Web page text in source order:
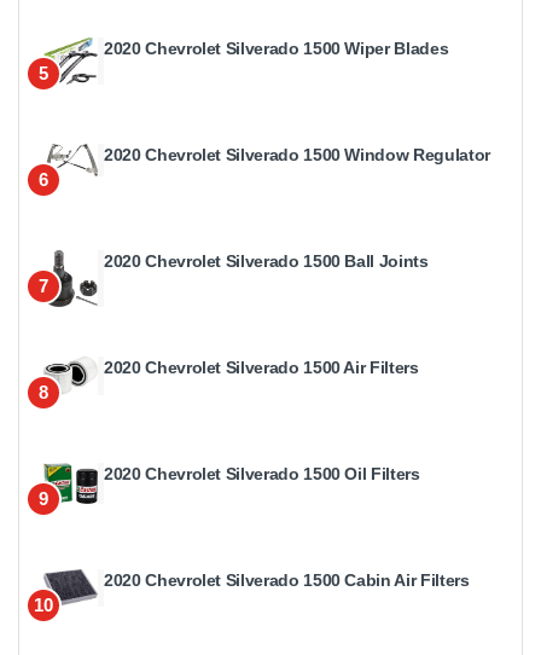
5
2020 Chevrolet Silverado 1500 Wiper Blades
6
2020 Chevrolet Silverado 1500 Window Regulator
7
2020 Chevrolet Silverado 1500 Ball Joints
8
2020 Chevrolet Silverado 1500 Air Filters
9
2020 Chevrolet Silverado 1500 Oil Filters
10
2020 Chevrolet Silverado 1500 Cabin Air Filters